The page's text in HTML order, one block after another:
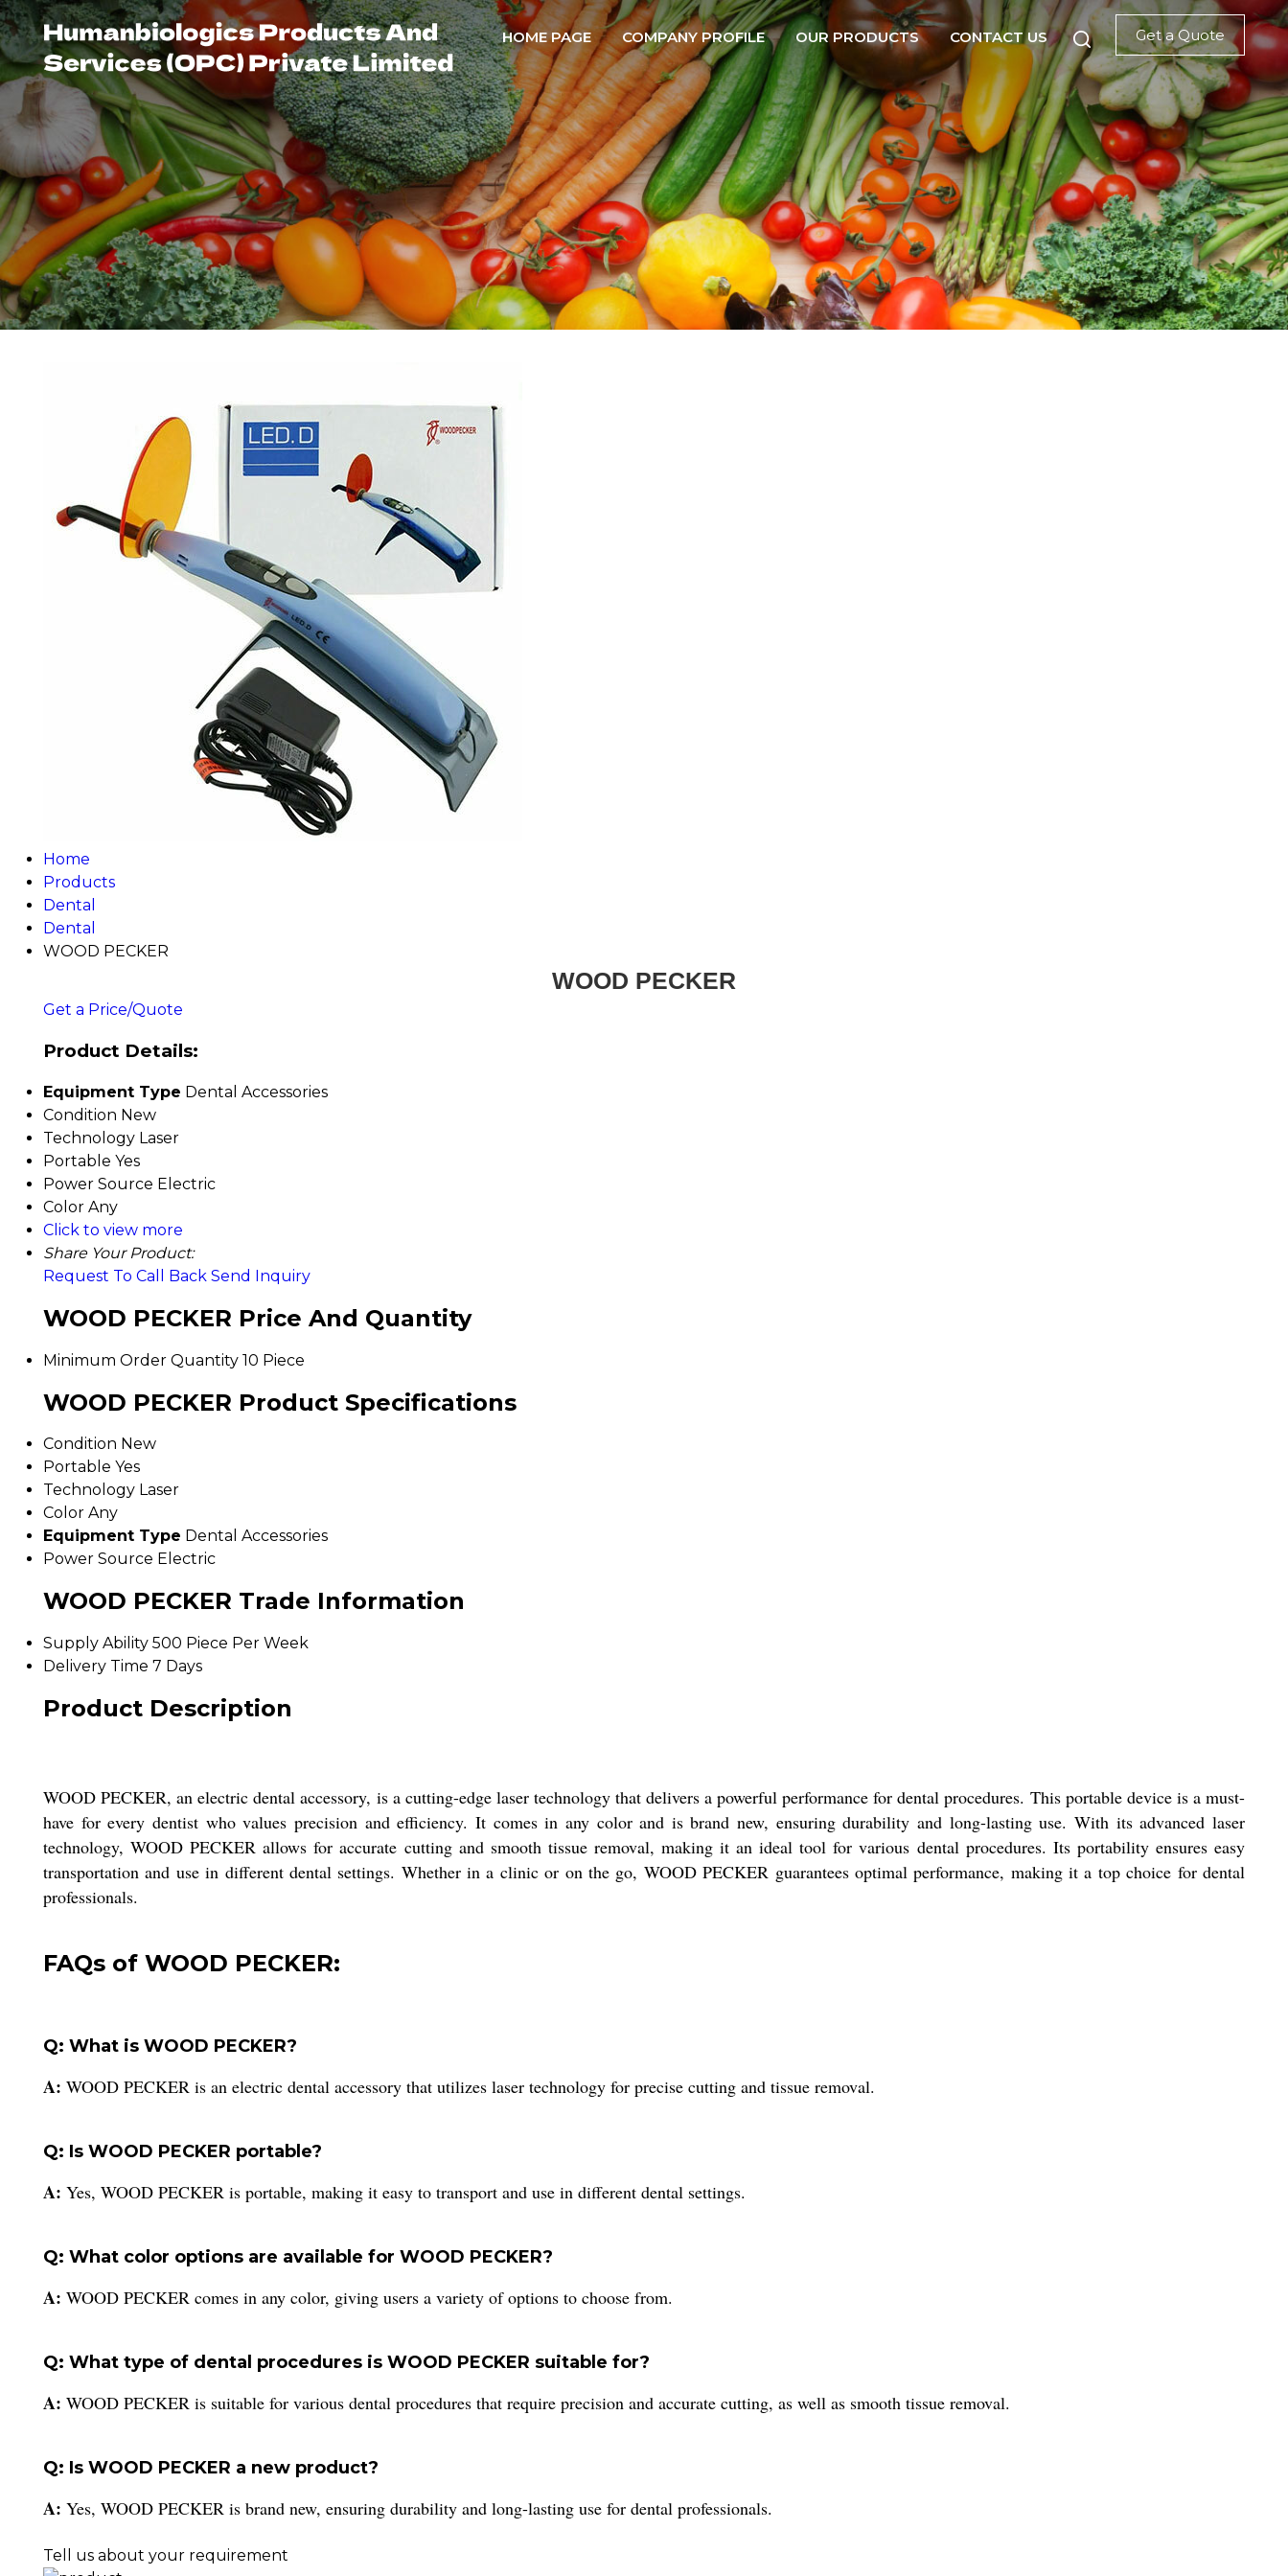
Get a Quote
HOME PAGE COMPANY PROFILE OUR PRODUCTS CONTACT US
Home
Products
Dental
Dental
WOOD PECKER
WOOD PECKER
Get a Price/Quote
Product Details:
Equipment Type Dental Accessories
Condition New
Technology Laser
Portable Yes
Power Source Electric
Color Any
Click to view more
Share Your Product:
Request To Call Back Send Inquiry
WOOD PECKER Price And Quantity
Minimum Order Quantity 10 Piece
WOOD PECKER Product Specifications
Condition New
Portable Yes
Technology Laser
Color Any
Equipment Type Dental Accessories
Power Source Electric
WOOD PECKER Trade Information
Supply Ability 500 Piece Per Week
Delivery Time 7 Days
Product Description
WOOD PECKER, an electric dental accessory, is a cutting-edge laser technology that delivers a powerful performance for dental procedures. This portable device is a must-
have for every dentist who values precision and efficiency. It comes in any color and is brand new, ensuring durability and long-lasting use. With its advanced laser
technology, WOOD PECKER allows for accurate cutting and smooth tissue removal, making it an ideal tool for various dental procedures. Its portability ensures easy
transportation and use in different dental settings. Whether in a clinic or on the go, WOOD PECKER guarantees optimal performance, making it a top choice for dental
professionals.
FAQs of WOOD PECKER:
Q: What is WOOD PECKER?
A: WOOD PECKER is an electric dental accessory that utilizes laser technology for precise cutting and tissue removal.
Q: Is WOOD PECKER portable?
A: Yes, WOOD PECKER is portable, making it easy to transport and use in different dental settings.
Q: What color options are available for WOOD PECKER?
A: WOOD PECKER comes in any color, giving users a variety of options to choose from.
Q: What type of dental procedures is WOOD PECKER suitable for?
A: WOOD PECKER is suitable for various dental procedures that require precision and accurate cutting, as well as smooth tissue removal.
Q: Is WOOD PECKER a new product?
A: Yes, WOOD PECKER is brand new, ensuring durability and long-lasting use for dental professionals.
Tell us about your requirement